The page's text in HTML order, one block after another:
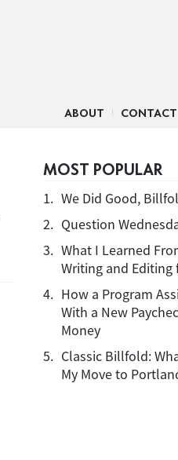
ABOUT CONTACT
MOST POPULAR
1. We Did Good,
2. Question
3. What I Learned
Writing and
4. How a Program
With a New
Money
5. Classic Billfold:
My Move to